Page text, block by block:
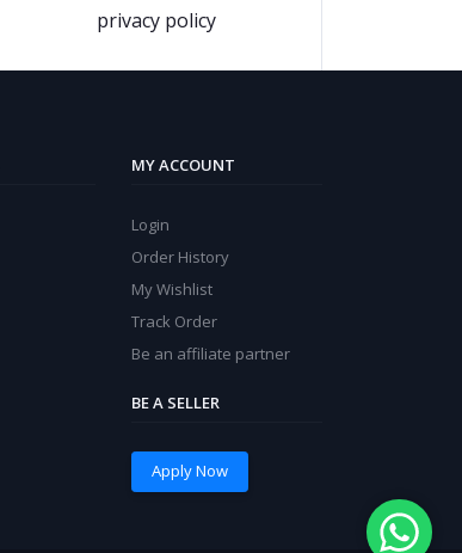
privacy policy
MY ACCOUNT
Login
Order History
My Wishlist
Track Order
Be an affiliate partner
BE A SELLER
Apply Now